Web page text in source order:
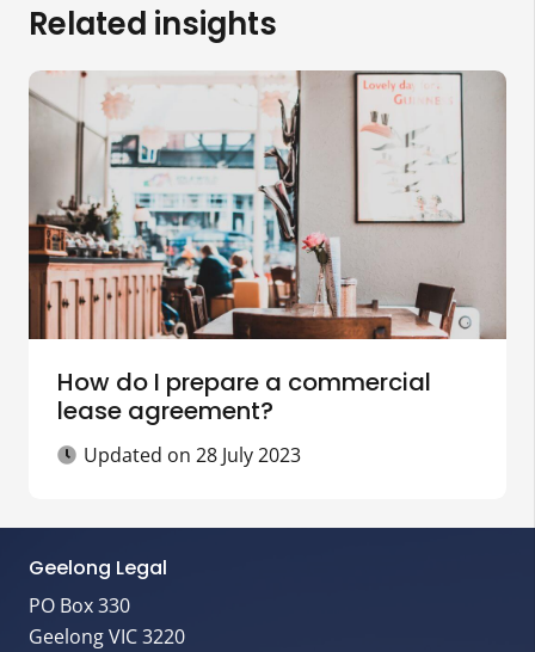
Related insights
How do I prepare a commercial
lease agreement?
Updated on28 July 2023
Geelong Legal
PO Box 330
Geelong VIC 3220